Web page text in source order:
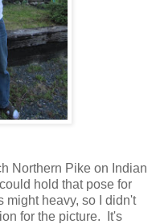
Northern Pike on Indian
hold that pose for
heavy, so I didn't
for the picture. It's